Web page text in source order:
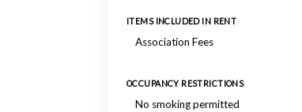
ITEMS INCLUDED IN RENT
Association Fees
OCCUPANCY RESTRICTIONS
No smoking permitted